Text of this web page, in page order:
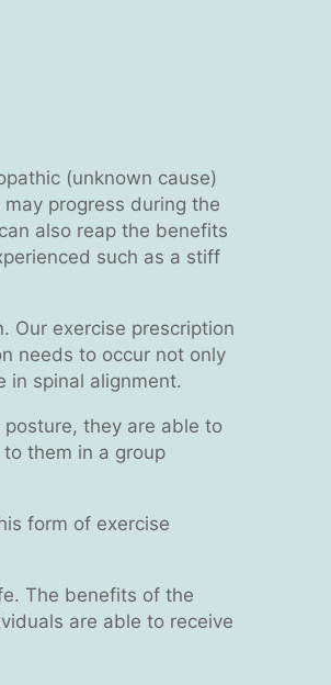
(unknown cause)
progress during the
also reap the benefits
such as a stiff
Our exercise prescription
needs to occur not only
in spinal alignment.
they are able to
them in a group
form of exercise
The benefits of the
are able to receive